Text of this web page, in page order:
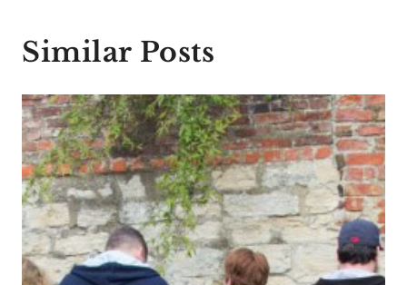
Similar Posts